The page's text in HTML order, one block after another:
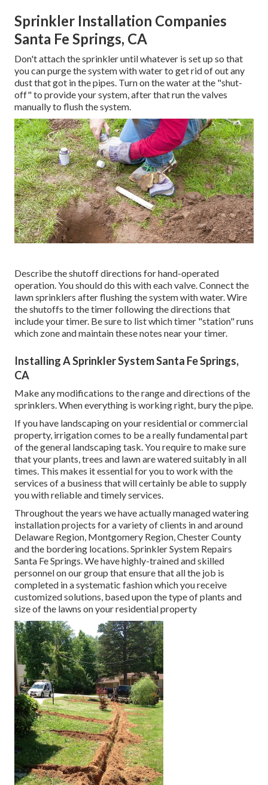
Sprinkler Installation Companies
Santa Fe Springs, CA
Don't attach the sprinkler until whatever is set up so that
you can purge the system with water to get rid of out any
dust that got in the pipes. Turn on the water at the "shut-
off" to provide your system, after that run the valves
manually to flush the system.
Describe the shutoff directions for hand-operated
operation. You should do this with each valve. Connect the
lawn sprinklers after flushing the system with water. Wire
the shutoffs to the timer following the directions that
include your timer. Be sure to list which timer "station" runs
which zone and maintain these notes near your timer.
Installing A Sprinkler System Santa Fe Springs,
CA
Make any modifications to the range and directions of the
sprinklers. When everything is working right, bury the pipe.
If you have landscaping on your residential or commercial
property, irrigation comes to be a really fundamental part
of the general landscaping task. You require to make sure
that your plants, trees and lawn are watered suitably in all
times. This makes it essential for you to work with the
services of a business that will certainly be able to supply
you with reliable and timely services.
Throughout the years we have actually managed watering
installation projects for a variety of clients in and around
Delaware Region, Montgomery Region, Chester County
and the bordering locations. Sprinkler System Repairs
Santa Fe Springs. We have highly-trained and skilled
personnel on our group that ensure that all the job is
completed in a systematic fashion which you receive
customized solutions, based upon the type of plants and
size of the lawns on your residential property